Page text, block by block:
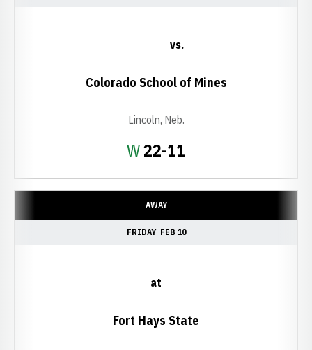
WWin
22-11
vs.
Colorado School of Mines
Lincoln, Neb.
AWAY
FRIDAY FEB 10
at
Fort Hays State